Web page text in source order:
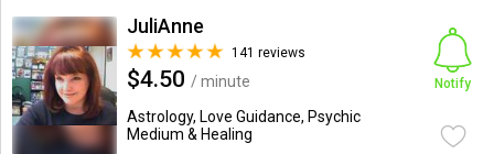
JuliAnne
141 reviews
$4.50 / minute
Astrology, Love Guidance, Psychic
Medium & Healing
Notify